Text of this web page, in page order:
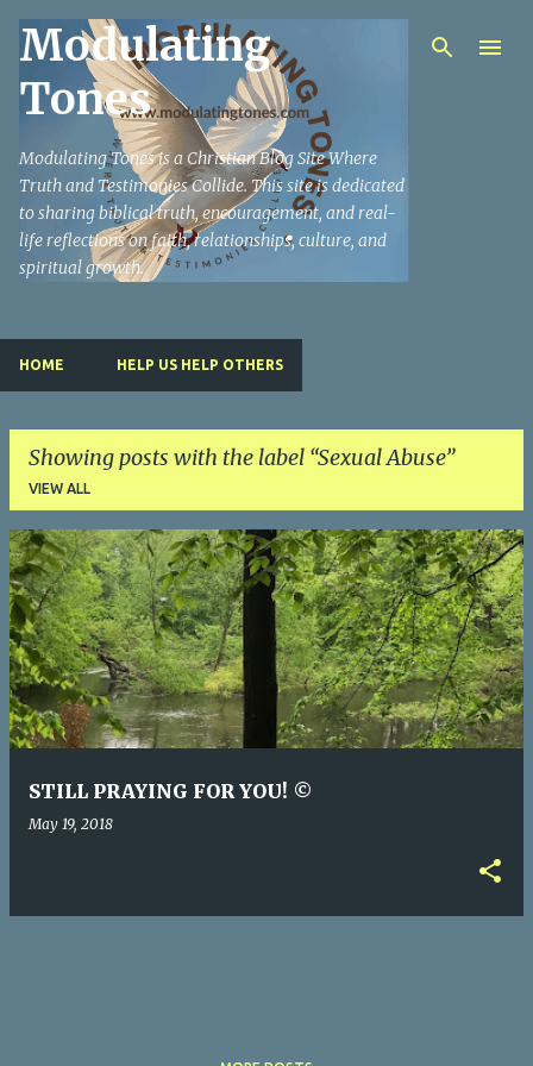
Skip to main content
Modulating
Tones
Modulating Tones is a Christian Blog Site Where
Truth and Testimonies Collide. This site is dedicated
to sharing biblical truth, encouragement, and real-
life reflections on faith, relationships, culture, and
spiritual growth.
HOME HELP US HELP OTHERS
Showing posts with the label Sexual Abuse
VIEW ALL
P
o
s
t
s
STILL PRAYING FOR YOU! ©
May 19, 2018